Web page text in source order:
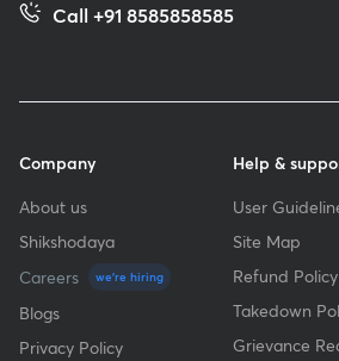
Call +91 8585858585
Company
About us
Shikshodaya
Careers
we're hiring
Blogs
Privacy Policy
Help &
User
Site Map
Refund Policy
Takedown
Grievance